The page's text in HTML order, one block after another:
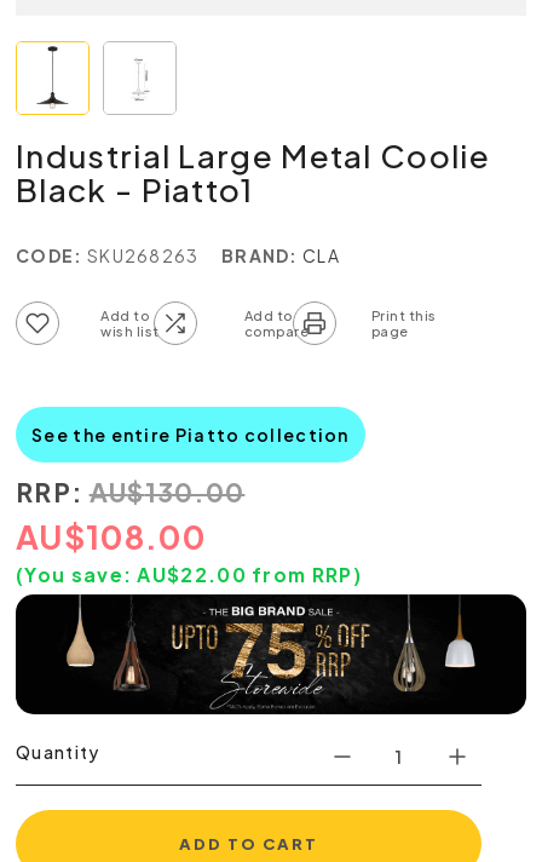
Industrial Large Metal Coolie
Black - Piatto1
CODE: SKU268263 BRAND: CLA
See the entire Piatto collection
RRP: AU$130.00
AU$108.00
(You save: AU$22.00 from RRP)
Quantity
ADD TO CART